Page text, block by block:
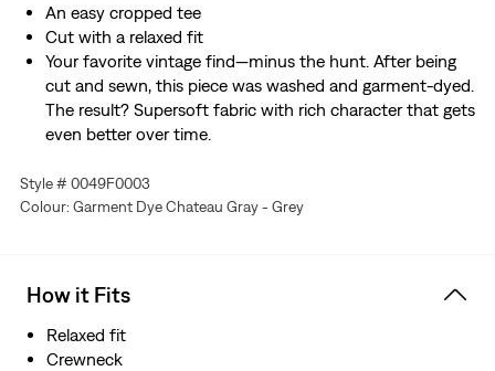
An easy cropped tee
Cut with a relaxed fit
Your favorite vintage find—minus the hunt. After being
cut and sewn, this piece was washed and garment-dyed.
The result? Supersoft fabric with rich character that gets
even better over time.
Style # 0049F0003
Colour: Garment Dye Chateau Gray - Grey
How it Fits
Relaxed fit
Crewneck